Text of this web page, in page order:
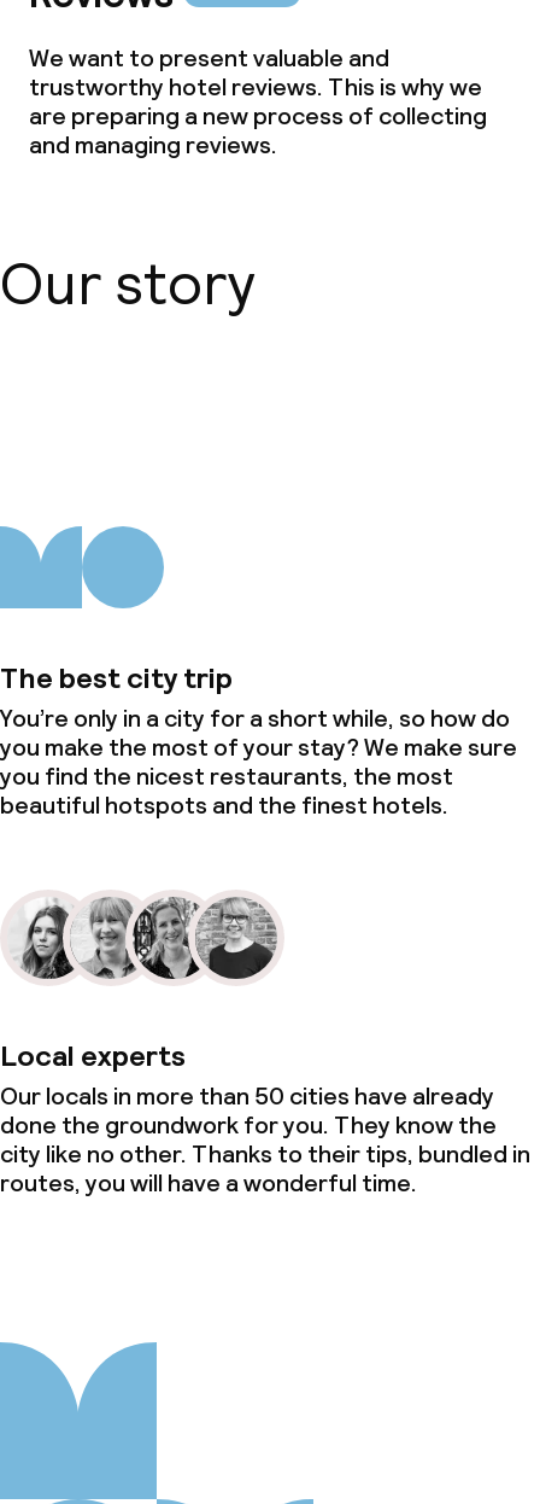
We want to present valuable and
trustworthy hotel reviews. This is why we
are preparing a new process of collecting
and managing reviews.
Our story
The best city trip
You’re only in a city for a short while, so how do
you make the most of your stay? We make sure
you find the nicest restaurants, the most
beautiful hotspots and the finest hotels.
Local experts
Our locals in more than 50 cities have already
done the groundwork for you. They know the
city like no other. Thanks to their tips, bundled in
routes, you will have a wonderful time.